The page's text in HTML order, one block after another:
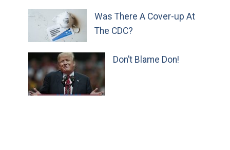
Was There A Cover-up At
The CDC?
Don’t Blame Don!